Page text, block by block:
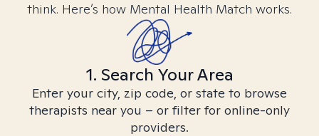
think. Here’s how Mental Health Match works.
1. Search Your Area
Enter your city, zip code, or state to browse
therapists near you – or filter for online-only
providers.